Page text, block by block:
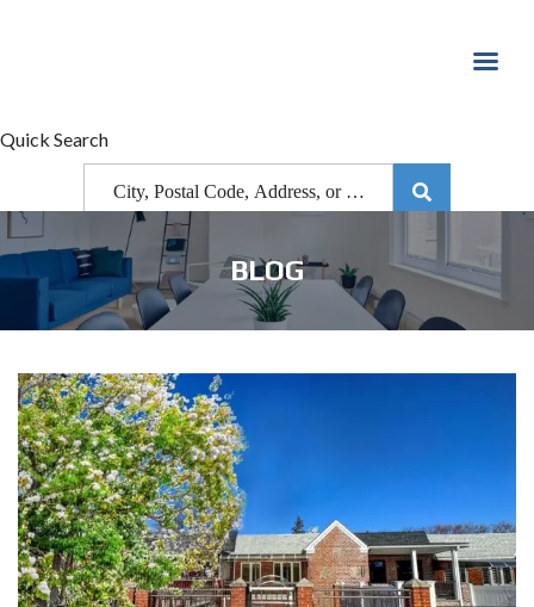
Quick Search
BLOG